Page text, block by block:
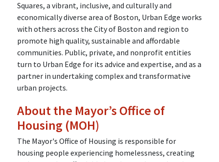
Squares, a vibrant, inclusive, and culturally and
economically diverse area of Boston, Urban Edge works
with others across the City of Boston and region to
promote high quality, sustainable and affordable
communities. Public, private, and nonprofit entities
turn to Urban Edge for its advice and expertise, and as a
partner in undertaking complex and transformative
urban projects.
About the Mayor’s Office of
Housing (MOH)
The Mayor's Office of Housing is responsible for
housing people experiencing homelessness, creating